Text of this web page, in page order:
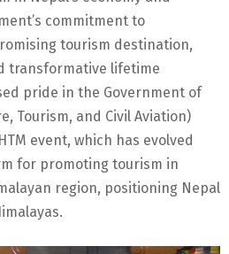
commitment to
tourism destination,
transformative lifetime
pride in the Government of
Tourism, and Civil Aviation)
event, which has evolved
for promoting tourism in
region, positioning Nepal